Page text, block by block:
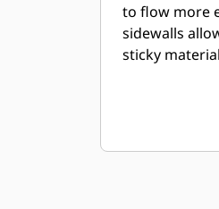
to flow more
sidewalls
sticky